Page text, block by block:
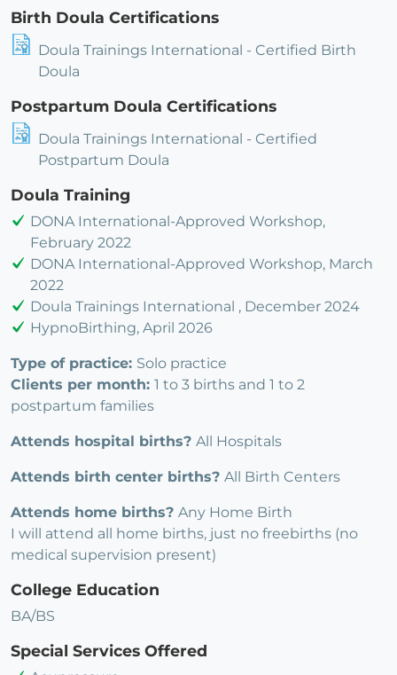
Birth Doula Certifications
Doula Trainings International - Certified Birth
Doula
Postpartum Doula Certifications
Doula Trainings International - Certified
Postpartum Doula
Doula Training
DONA International-Approved Workshop,
February 2022
DONA International-Approved Workshop, March
2022
Doula Trainings International , December 2024
HypnoBirthing, April 2026
Type of practice: Solo practice
Clients per month: 1 to 3 births and 1 to 2
postpartum families
Attends hospital births? All Hospitals
Attends birth center births? All Birth Centers
Attends home births? Any Home Birth
I will attend all home births, just no freebirths (no
medical supervision present)
College Education
BA/BS
Special Services Offered